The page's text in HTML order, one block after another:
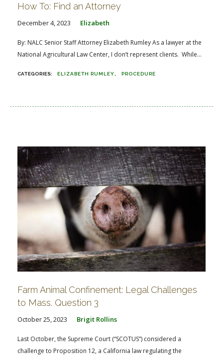
How To: Find an Attorney
December 4, 2023 Elizabeth
By: NALC Senior Staff Attorney Elizabeth Rumley As a lawyer at the
National Agricultural Law Center, I don’t represent clients. While...
ELIZABETH RUMLEY PROCEDURE
Farm Animal Confinement: Legal Challenges
to Mass. Question 3
October 25, 2023 Brigit Rollins
Last October, the Supreme Court (“SCOTUS”) considered a
challenge to Proposition 12, a California law regulating the